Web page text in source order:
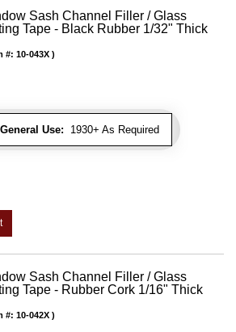
Sash Channel Filler / Glass
Tape - Black Rubber 1/32" Thick
General Use: 1930+ As Required
#: 10-043X
Sash Channel Filler / Glass
Tape - Rubber Cork 1/16" Thick
#: 10-042X